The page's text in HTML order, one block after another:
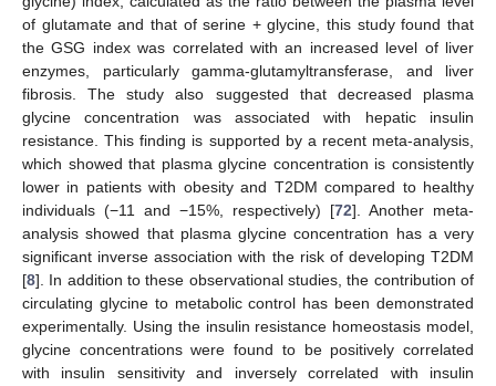
of glutamate and that of serine + glycine, this study found that
the GSG index was correlated with an increased level of liver
enzymes, particularly gamma-glutamyltransferase, and liver
fibrosis. The study also suggested that decreased plasma
glycine concentration was associated with hepatic insulin
resistance. This finding is supported by a recent meta-analysis,
which showed that plasma glycine concentration is consistently
lower in patients with obesity and T2DM compared to healthy
individuals (−11 and −15%, respectively) [72]. Another meta-
analysis showed that plasma glycine concentration has a very
significant inverse association with the risk of developing T2DM
[8]. In addition to these observational studies, the contribution of
circulating glycine to metabolic control has been demonstrated
experimentally. Using the insulin resistance homeostasis model,
glycine concentrations were found to be positively correlated
with insulin sensitivity and inversely correlated with insulin